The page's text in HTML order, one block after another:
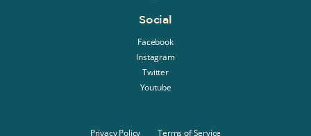
Social
Facebook
Instagram
Twitter
Youtube
Privacy Policy Terms of Service